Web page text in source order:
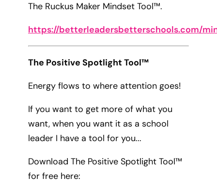
The Ruckus Maker Mindset Tool™.
https://betterleadersbetterschools.com/
The Positive Spotlight Tool™
Energy flows to where attention goes!
If you want to get more of what you
want, when you want it as a school
leader I have a tool for you...
Download The Positive Spotlight Tool™
for free here: